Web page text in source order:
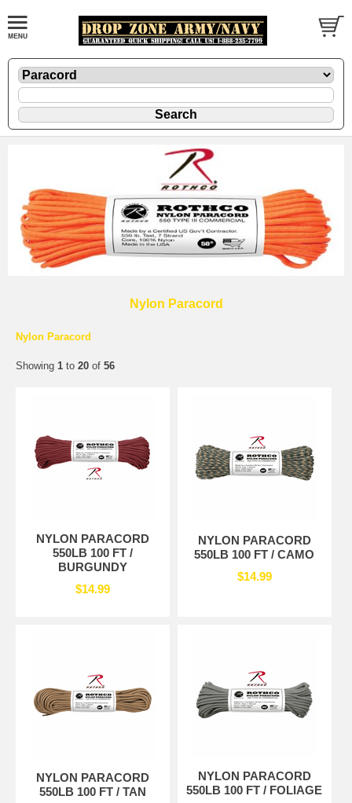
Nylon Paracord
Nylon Paracord
Showing 1 to 20 of 56
NYLON PARACORD
550LB 100 FT /
BURGUNDY
$14.99
NYLON PARACORD
550LB 100 FT / CAMO
$14.99
NYLON PARACORD
550LB 100 FT / TAN
NYLON PARACORD
550LB 100 FT / FOLIAGE